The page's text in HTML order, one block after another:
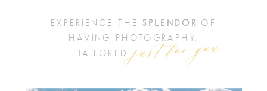
just for you.
EXPERIENCE THESPLENDOR OF
HAVING PHOTOGRAPHY,
TAILORED .